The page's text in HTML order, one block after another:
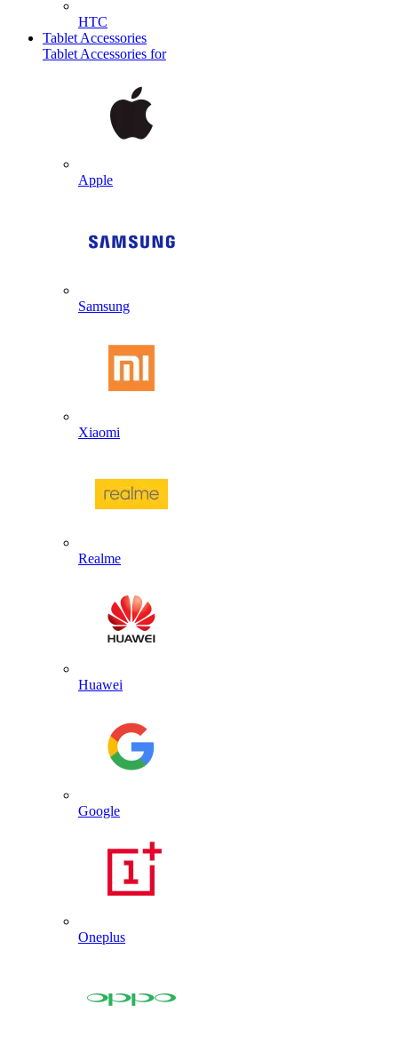
HTC
Tablet Accessories
Tablet Accessories for
Apple
Samsung
Xiaomi
Realme
Huawei
Google
Oneplus